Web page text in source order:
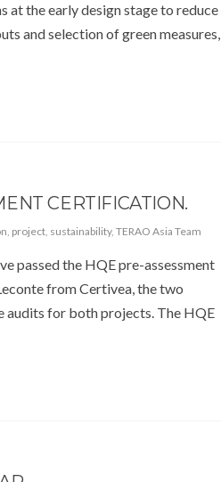
at the early design stage to reduce
and selection of green measures,
CERTIFICATION.
, project, sustainability, TERAO Asia Team
passed the HQE pre-assessment
from Certivea, the two
audits for both projects. The HQE